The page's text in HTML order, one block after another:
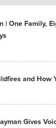
| One Family,
and How
Gives